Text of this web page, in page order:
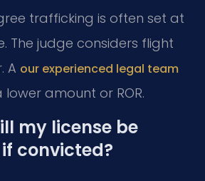
trafficking is often set at
The judge considers flight
A our experienced legal team
amount or ROR.
my license be
convicted?